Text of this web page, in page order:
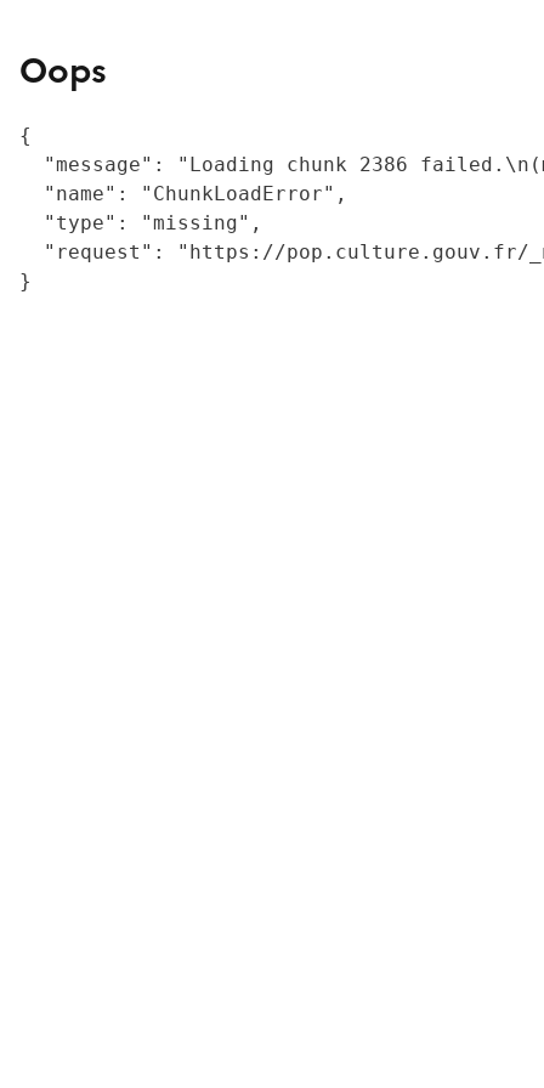
Oops
{
"message": "Loading chunk 2386
  "name": "ChunkLoadError",
  "type": "missing",
"request": "https://
}